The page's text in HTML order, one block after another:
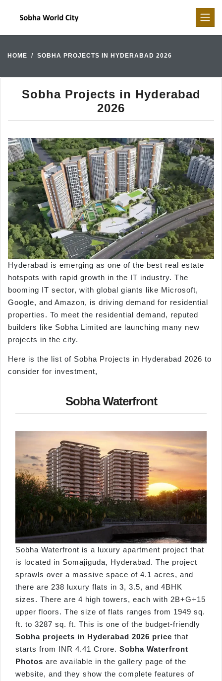
HOME SOBHA PROJECTS IN HYDERABAD 2026
Sobha Projects in Hyderabad
2026
Hyderabad is emerging as one of the best real estate
hotspots with rapid growth in the IT industry. The
booming IT sector, with global giants like Microsoft,
Google, and Amazon, is driving demand for residential
properties. To meet the residential demand, reputed
builders like Sobha Limited are launching many new
projects in the city.
Here is the list of Sobha Projects in Hyderabad 2026 to
consider for investment,
Sobha Waterfront
Sobha Waterfront is a luxury apartment project that
is located in Somajiguda, Hyderabad. The project
sprawls over a massive space of 4.1 acres, and
there are 238 luxury flats in 3, 3.5, and 4BHK
sizes. There are 4 high towers, each with 2B+G+15
upper floors. The size of flats ranges from 1949 sq.
ft. to 3287 sq. ft. This is one of the budget-friendly
Sobha projects in Hyderabad 2026 price that
starts from INR 4.41 Crore. Sobha Waterfront
Photos are available in the gallery page of the
website, and they show the complete features of